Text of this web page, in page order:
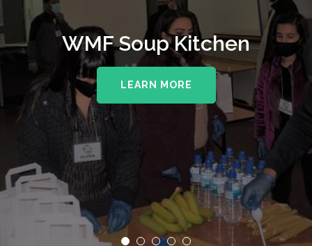
WMF Soup Kitchen
LEARN MORE